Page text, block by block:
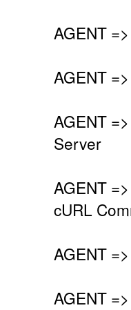
AGENT
AGENT
AGENT
Server
AGENT
cURL
AGENT
AGENT